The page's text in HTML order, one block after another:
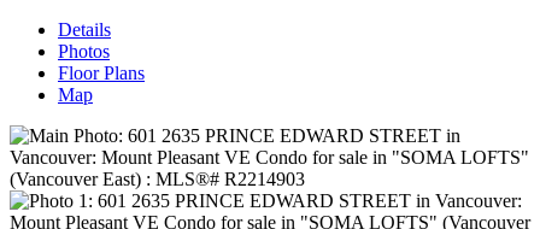
Details
Photos
Floor Plans
Map